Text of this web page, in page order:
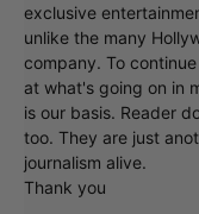
exclusive
unlike the many
company. To
at what's going on in
is our basis. Reader
too. They are just
journalism alive.
Thank you